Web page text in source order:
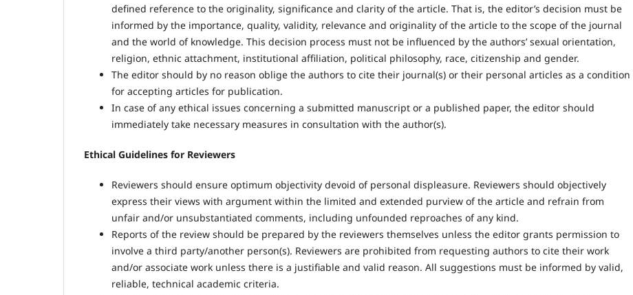
defined reference to the originality, significance and clarity of the article. That is, the editor’s decision must be
informed by the importance, quality, validity, relevance and originality of the article to the scope of the journal
and the world of knowledge. This decision process must not be influenced by the authors’ sexual orientation,
religion, ethnic attachment, institutional affiliation, political philosophy, race, citizenship and gender.
The editor should by no reason oblige the authors to cite their journal(s) or their personal articles as a condition
for accepting articles for publication.
In case of any ethical issues concerning a submitted manuscript or a published paper, the editor should
immediately take necessary measures in consultation with the author(s).
Ethical Guidelines for Reviewers
Reviewers should ensure optimum objectivity devoid of personal displeasure. Reviewers should objectively
express their views with argument within the limited and extended purview of the article and refrain from
unfair and/or unsubstantiated comments, including unfounded reproaches of any kind.
Reports of the review should be prepared by the reviewers themselves unless the editor grants permission to
involve a third party/another person(s). Reviewers are prohibited from requesting authors to cite their work
and/or associate work unless there is a justifiable and valid reason. All suggestions must be informed by valid,
reliable, technical academic criteria.